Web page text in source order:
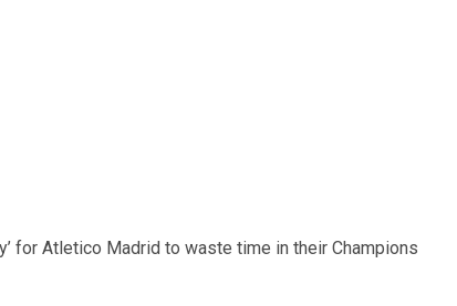
for Atletico Madrid to waste time in their Champions